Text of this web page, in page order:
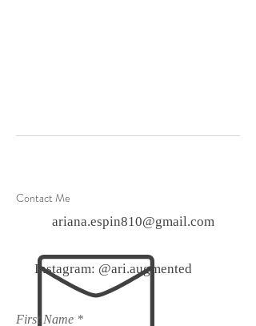
Contact Me
ariana.espin810@gmail.com
Instagram: @ari.augmented
First Name